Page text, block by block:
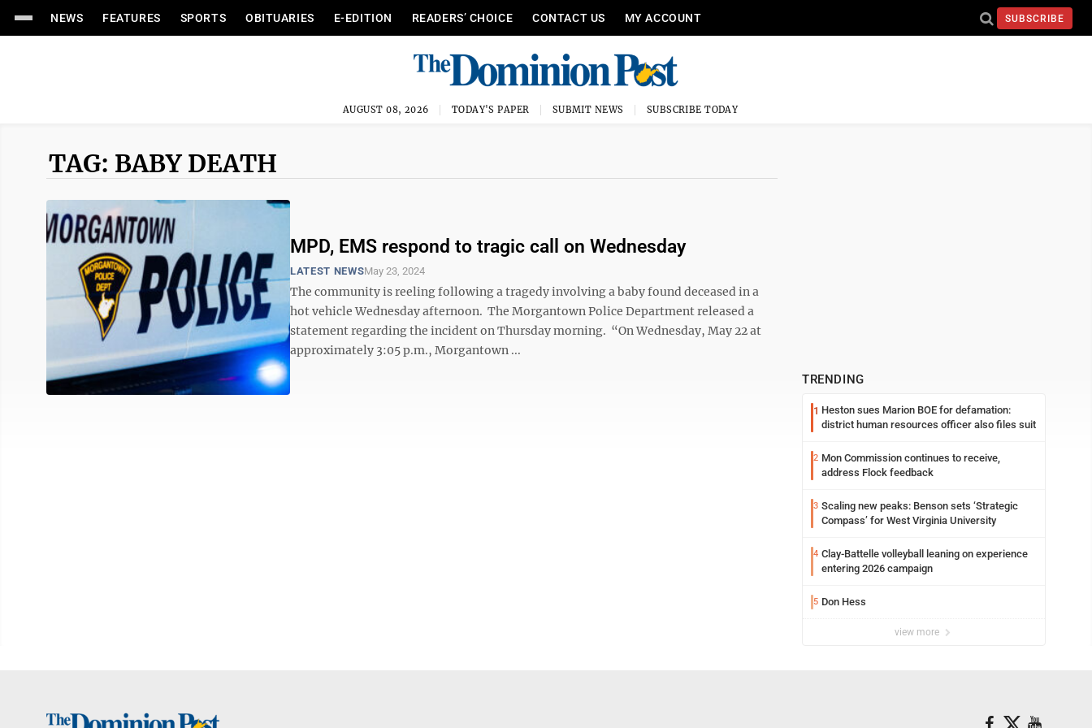
NEWS FEATURES SPORTS OBITUARIES E-EDITION READERS’ CHOICE CONTACT US MY ACCOUNT SUBSCRIBE
AUGUST 08, 2026 TODAY'S PAPER SUBMIT NEWS SUBSCRIBE TODAY
TAG: BABY DEATH
MPD, EMS respond to tragic call on Wednesday
LATEST NEWSMay 23, 2024
The community is reeling following a tragedy involving a baby found deceased in a
hot vehicle Wednesday afternoon. The Morgantown Police Department released a
statement regarding the incident on Thursday morning. “On Wednesday, May 22 at
approximately 3:05 p.m., Morgantown ...
TRENDING
1 Heston sues Marion BOE for defamation:
district human resources officer also files suit
2 Mon Commission continues to receive,
address Flock feedback
3 Scaling new peaks: Benson sets ‘Strategic
Compass’ for West Virginia University
4 Clay-Battelle volleyball leaning on experience
entering 2026 campaign
5 Don Hess
view more